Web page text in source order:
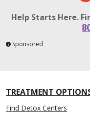
Help Starts Here.
Sponsored
TREATMENT
Find Detox Centers